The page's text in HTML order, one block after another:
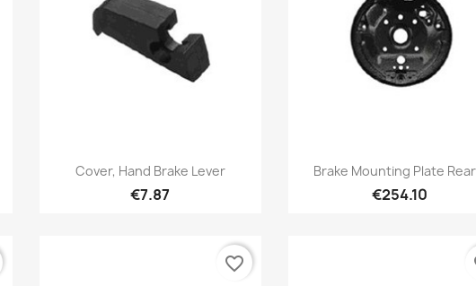
Quick view
Cover, Hand Brake Lever
€7.87
Quick view
Brake Mounting Plate
€254.10
favorite_border